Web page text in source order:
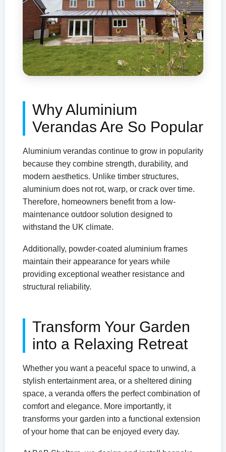
Why Aluminium
Verandas Are So Popular
Aluminium verandas continue to grow in popularity
because they combine strength, durability, and
modern aesthetics. Unlike timber structures,
aluminium does not rot, warp, or crack over time.
Therefore, homeowners benefit from a low-
maintenance outdoor solution designed to
withstand the UK climate.
Additionally, powder-coated aluminium frames
maintain their appearance for years while
providing exceptional weather resistance and
structural reliability.
Transform Your Garden
into a Relaxing Retreat
Whether you want a peaceful space to unwind, a
stylish entertainment area, or a sheltered dining
space, a veranda offers the perfect combination of
comfort and elegance. More importantly, it
transforms your garden into a functional extension
of your home that can be enjoyed every day.